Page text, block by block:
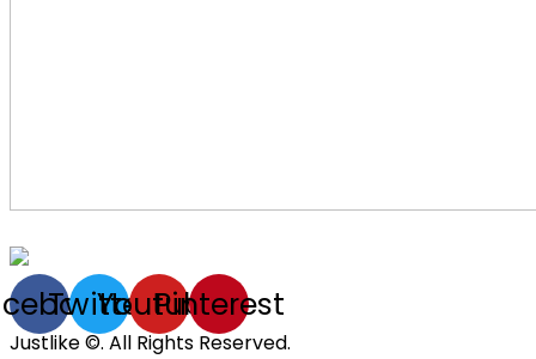
TwitterYoutube
Pinterest
Justlike ©. All Rights Reserved.